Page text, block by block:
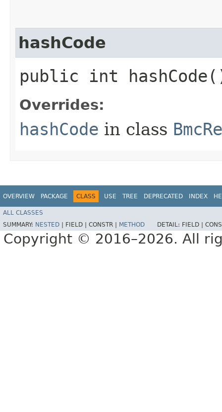
hashCode
public int
Overrides:
hashCode in class
OVERVIEW PACKAGE CLASS USE TREE DEPRECATED INDEX
ALL CLASSES
SUMMARY: NESTED FIELD | CONSTR | METHOD DETAIL: FIELD |
Copyright © 2016–2026. All